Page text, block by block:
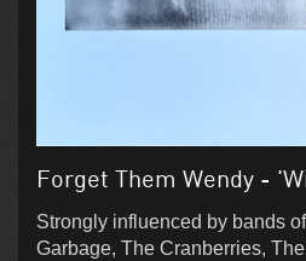
Forget Them Wendy -
Strongly influenced by bands
Garbage, The Cranberries,